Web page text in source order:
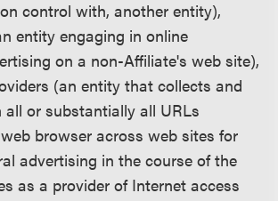
control with, another entity),
entity engaging in online
on a non-Affiliate's web site),
(an entity that collects and
all or substantially all URLs
browser across web sites for
advertising in the course of the
as a provider of Internet access